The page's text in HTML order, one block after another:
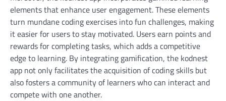
elements that enhance user engagement. These elements
turn mundane coding exercises into fun challenges, making
it easier for users to stay motivated. Users earn points and
rewards for completing tasks, which adds a competitive
edge to learning. By integrating gamification, the kodnest
app not only facilitates the acquisition of coding skills but
also fosters a community of learners who can interact and
compete with one another.